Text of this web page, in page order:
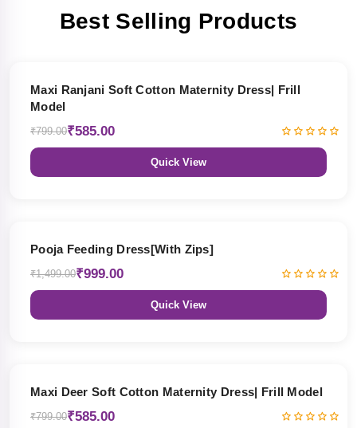
Best Selling Products
Maxi Ranjani Soft Cotton Maternity Dress| Frill
Model
₹799.00₹585.00
Quick View
Pooja Feeding Dress[With Zips]
₹1,499.00₹999.00
Quick View
Maxi Deer Soft Cotton Maternity Dress| Frill Model
₹799.00₹585.00